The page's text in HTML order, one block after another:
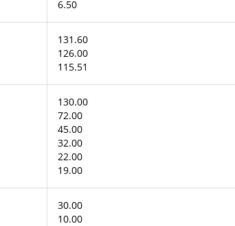
6.50
131.60
126.00
115.51
130.00
72.00
45.00
32.00
22.00
19.00
30.00
10.00